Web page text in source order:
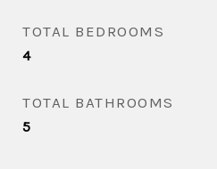
TOTAL BEDROOMS
4
TOTAL BATHROOMS
5